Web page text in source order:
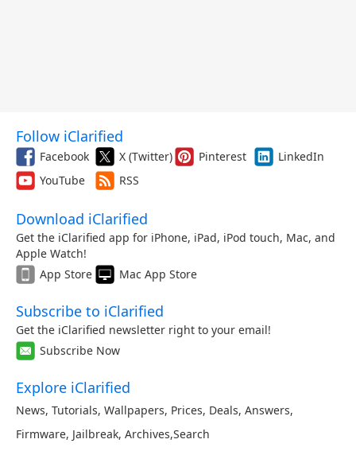
Follow iClarified
Facebook X (Twitter) Pinterest
LinkedIn
YouTube
RSS
Download iClarified
Get the iClarified app for iPhone, iPad, iPod touch, Mac, and
Apple Watch!
App Store
Mac App Store
Subscribe to iClarified
Get the iClarified newsletter right to your email!
Subscribe Now
Explore iClarified
News, Tutorials, Wallpapers, Prices, Deals, Answers,
Firmware, Jailbreak, Archives,Search